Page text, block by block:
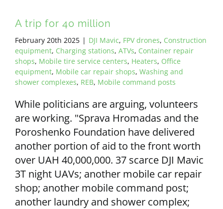
A trip for 40 million
February 20th 2025 | DJI Mavic, FPV drones, Construction
equipment, Charging stations, ATVs, Container repair
shops, Mobile tire service centers, Heaters, Office
equipment, Mobile car repair shops, Washing and
shower complexes, REB, Mobile command posts
While politicians are arguing, volunteers
are working. "Sprava Hromadas and the
Poroshenko Foundation have delivered
another portion of aid to the front worth
over UAH 40,000,000. 37 scarce DJI Mavic
3T night UAVs; another mobile car repair
shop; another mobile command post;
another laundry and shower complex;